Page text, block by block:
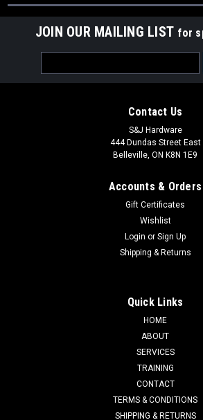
JOIN OUR MAILING LIST for
Address
Contact Us
S&J Hardware
444 Dundas Street East
Belleville, ON K8N 1E9
Accounts & Orders
Gift Certificates
Wishlist
Login or Sign Up
Shipping & Returns
Quick Links
HOME
ABOUT
SERVICES
TRAINING
CONTACT
TERMS & CONDITIONS
SHIPPING & RETURNS